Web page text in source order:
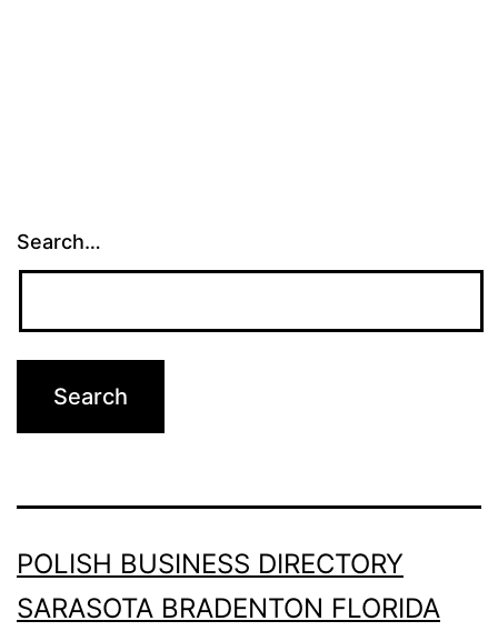
Search…
POLISH BUSINESS DIRECTORY
SARASOTA BRADENTON FLORIDA